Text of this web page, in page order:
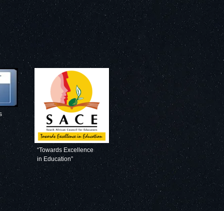
“Towards Excellence
in Education”